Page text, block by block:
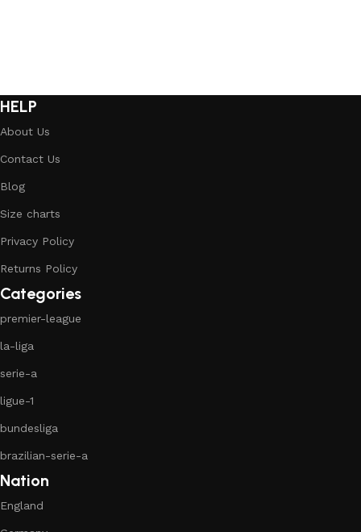
HELP
About Us
Contact Us
Blog
Size charts
Privacy Policy
Returns Policy
Categories
premier-league
la-liga
serie-a
ligue-1
bundesliga
brazilian-serie-a
Nation
England